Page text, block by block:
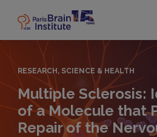
main
content
RESEARCH, SCIENCE & HEALTH
Multiple Sclerosis:
of a Molecule that
Repair of the